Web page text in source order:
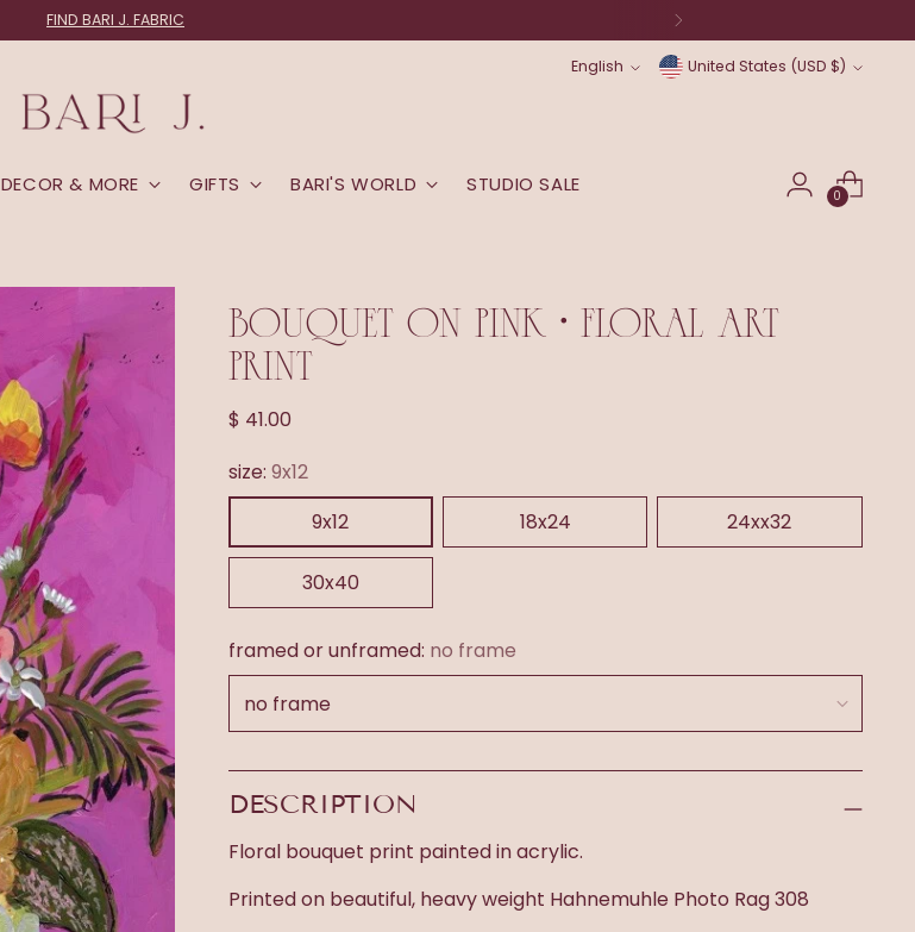
FIND BARI J. FABRIC
Language
English
Currency
United States (USD $)
DECOR & MORE GIFTS BARI'S WORLD STUDIO SALE 0
BOUQUET ON PINK • FLORAL ART
PRINT
Regular
$ 41.00
size: 9x12
9x12
18x24 24xx32
30x40
framed or unframed: no frame
DESCRIPTION
Floral bouquet print painted in acrylic.
Printed on beautiful, heavy weight Hahnemuhle Photo Rag 308